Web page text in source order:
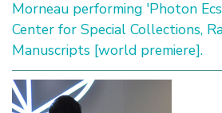
Morneau performing 'Photon
Center for Special Collections,
Manuscripts [world premiere].